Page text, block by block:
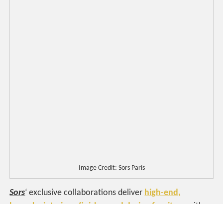
Image Credit: Sors Paris
Sors‘ exclusive collaborations deliver high-end,